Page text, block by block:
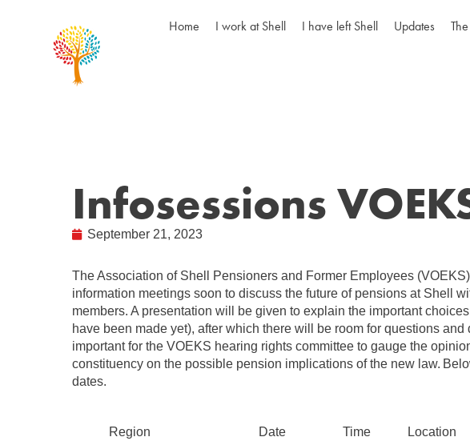
Home I work at Shell I have left Shell Updates
Infosessions
September 21, 2023
The Association of Shell Pensioners and Former Employees
information meetings soon to discuss the future of pensions at Shell
members. A presentation will be given to explain the important
have been made yet), after which there will be room for questions and
important for the VOEKS hearing rights committee to gauge the
constituency on the possible pension implications of the new law.
dates.
Region Date Time Location